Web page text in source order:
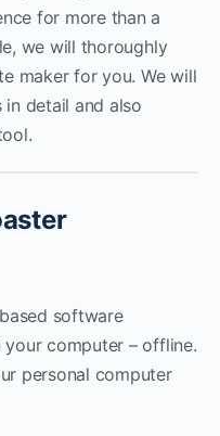
for more than a
we will thoroughly
maker for you. We will
detail and also
software
computer – offline.
personal computer